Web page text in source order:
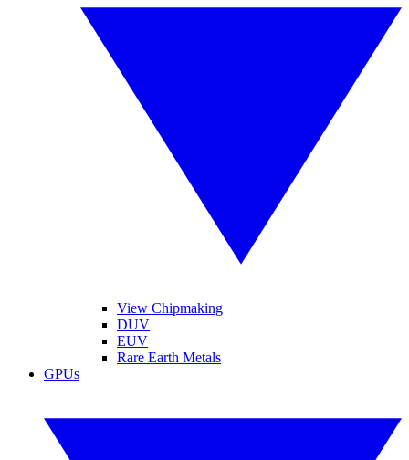
View Chipmaking
DUV
EUV
Rare Earth Metals
GPUs